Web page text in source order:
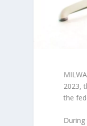
2023,
the